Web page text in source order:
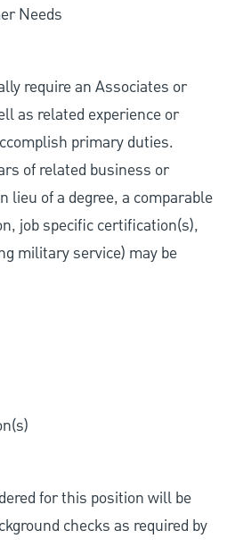
Needs
require an Associates or
as related experience or
primary duties.
of related business or
lieu of a degree, a comparable
job specific certification(s),
military service) may be
for this position will be
checks as required by